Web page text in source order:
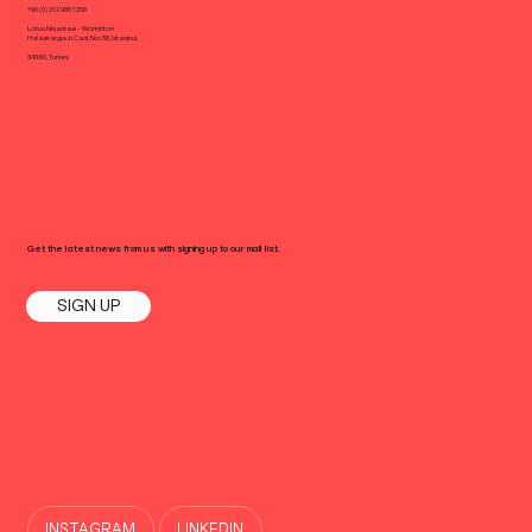
+90 (0) 212 988 1258
Lotus Nisantasi - Workinton
Halaskargazi Cad. No: 38, Istanbul,
34360, Turkey
Get the latest news from us with signing up to our mail list.
SIGN UP